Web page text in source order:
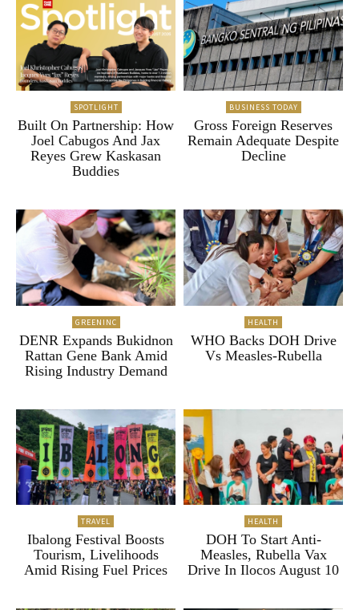
SPOTLIGHT
Built On Partnership: How
Joel Cabugos And Jax
Reyes Grew Kaskasan
Buddies
BUSINESS TODAY
Gross Foreign Reserves
Remain Adequate Despite
Decline
GREENINC
DENR Expands Bukidnon
Rattan Gene Bank Amid
Rising Industry Demand
HEALTH
WHO Backs DOH Drive
Vs Measles-Rubella
TRAVEL
Ibalong Festival Boosts
Tourism, Livelihoods
Amid Rising Fuel Prices
HEALTH
DOH To Start Anti-
Measles, Rubella Vax
Drive In Ilocos August 10